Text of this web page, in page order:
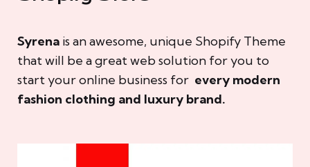
Syrena is an awesome, unique Shopify Theme
that will be a great web solution for you to
start your online business for every modern
fashion clothing and luxury brand.